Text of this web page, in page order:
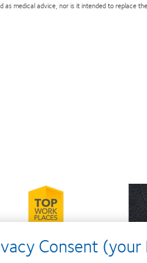
as medical advice, nor is it intended to replace
Learn
more
about
2012-
Top
Workplaces
Learn
more
about
Contact
Product
of
Consent